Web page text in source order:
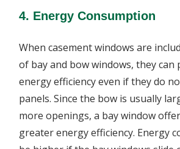
4. Energy Consumption
When casement windows are
of bay and bow windows, they can
energy efficiency even if they do
panels. Since the bow is usually
more openings, a bay window
greater energy efficiency. Energy